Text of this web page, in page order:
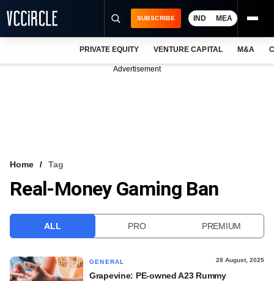
VCC INTELLIGENCE
SUBSCRIBE IND MEA
PRIVATE EQUITY VENTURE CAPITAL M&A
Advertisement
Home Tag
Real-Money Gaming Ban
ALL PRO PREMIUM
GENERAL 28 August, 2025
Grapevine: PE-owned A23 Rummy